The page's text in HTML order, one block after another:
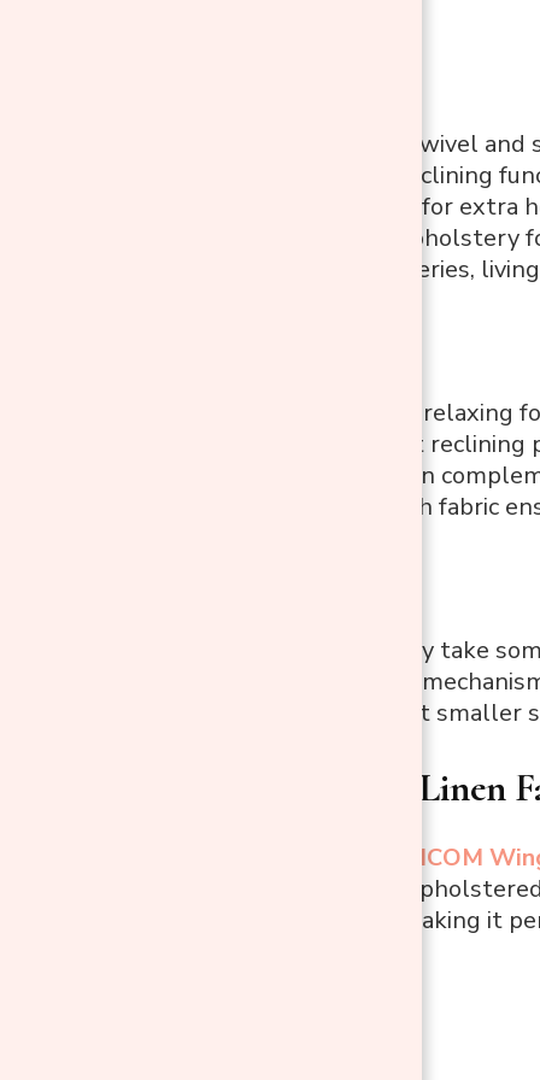
360-degree swivel
Adjustable reclining
Tall backrest for extra
Soft, plush upholstery
Ideal for nurseries,
Versatile and relaxing
Easy to adjust
Modern design
Soft and plush fabric
Assembly may take
The reclining
It may not suit smaller
HOMCOM Linen
HOMCOM
and relaxation.
swivel feature, making it